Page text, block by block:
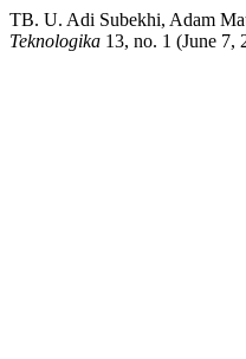
TB. U. Adi Subekhi, Adam
Teknologika 13, no. 1 (June 7,